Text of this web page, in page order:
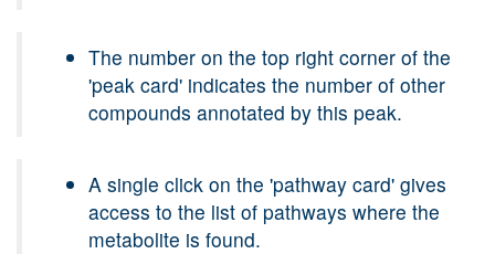
The number on the top right corner of the
'peak card' indicates the number of other
compounds annotated by this peak.
A single click on the 'pathway card' gives
access to the list of pathways where the
metabolite is found.